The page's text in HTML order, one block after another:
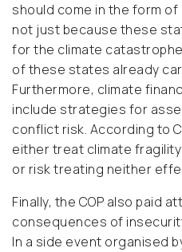
should come in the form
not just because these
for the climate
of these states already
Furthermore, climate
include strategies for
conflict risk. According to
either treat climate
or risk treating neither
Finally, the COP also paid
consequences of
In a side event organised